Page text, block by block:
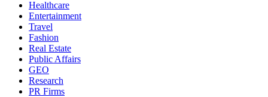
Healthcare
Entertainment
Travel
Fashion
Real Estate
Public Affairs
GEO
Research
PR Firms